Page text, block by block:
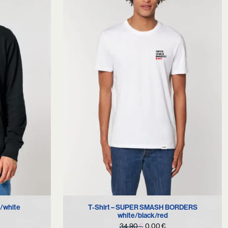
white
T-Shirt – SUPER SMASH BORDERS
white/black/red
34,90€ Original
0,00€Current